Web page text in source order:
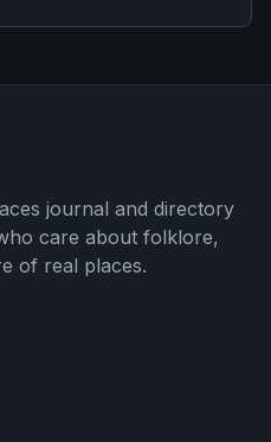
journal and directory
care about folklore,
of real places.